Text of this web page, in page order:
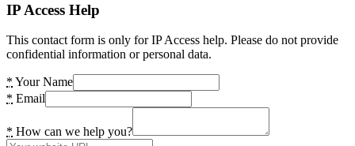
IP Access Help
This contact form is only for IP Access help. Please do not provide
confidential information or personal data.
* Your Name
* Email
* How can we help you?